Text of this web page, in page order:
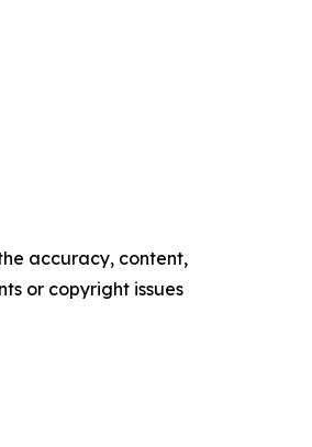
accuracy, content,
or copyright issues